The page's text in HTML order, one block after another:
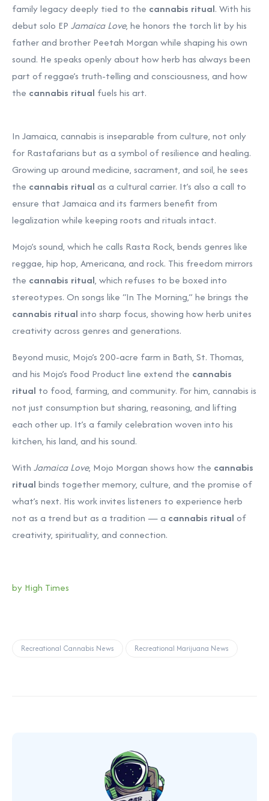
family legacy deeply tied to the cannabis ritual. With his
debut solo EP Jamaica Love, he honors the torch lit by his
father and brother Peetah Morgan while shaping his own
sound. He speaks openly about how herb has always been
part of reggae’s truth-telling and consciousness, and how
the cannabis ritual fuels his art.
In Jamaica, cannabis is inseparable from culture, not only
for Rastafarians but as a symbol of resilience and healing.
Growing up around medicine, sacrament, and soil, he sees
the cannabis ritual as a cultural carrier. It’s also a call to
ensure that Jamaica and its farmers benefit from
legalization while keeping roots and rituals intact.
Mojo’s sound, which he calls Rasta Rock, bends genres like
reggae, hip hop, Americana, and rock. This freedom mirrors
the cannabis ritual, which refuses to be boxed into
stereotypes. On songs like “In The Morning,” he brings the
cannabis ritual into sharp focus, showing how herb unites
creativity across genres and generations.
Beyond music, Mojo’s 200-acre farm in Bath, St. Thomas,
and his Mojo’s Food Product line extend the cannabis
ritual to food, farming, and community. For him, cannabis is
not just consumption but sharing, reasoning, and lifting
each other up. It’s a family celebration woven into his
kitchen, his land, and his sound.
With Jamaica Love, Mojo Morgan shows how the cannabis
ritual binds together memory, culture, and the promise of
what’s next. His work invites listeners to experience herb
not as a trend but as a tradition — a cannabis ritual of
creativity, spirituality, and connection.
by High Times
Recreational Cannabis News Recreational Marijuana News